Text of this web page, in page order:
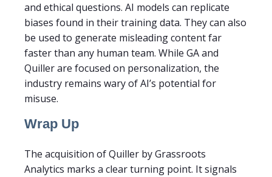
and ethical questions. AI models can replicate
biases found in their training data. They can also
be used to generate misleading content far
faster than any human team. While GA and
Quiller are focused on personalization, the
industry remains wary of AI’s potential for
misuse.
Wrap Up
The acquisition of Quiller by Grassroots
Analytics marks a clear turning point. It signals